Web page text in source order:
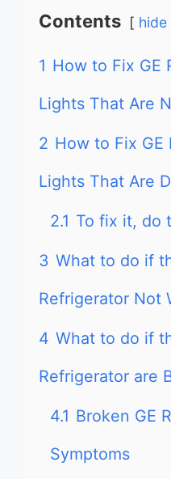
Contents hide
1 How to Fix GE
Lights That Are
2 How to Fix GE
Lights That Are
2.1 To fix it, do
3 What to do if
Refrigerator Not
4 What to do if
Refrigerator are
4.1 Broken GE
Symptoms